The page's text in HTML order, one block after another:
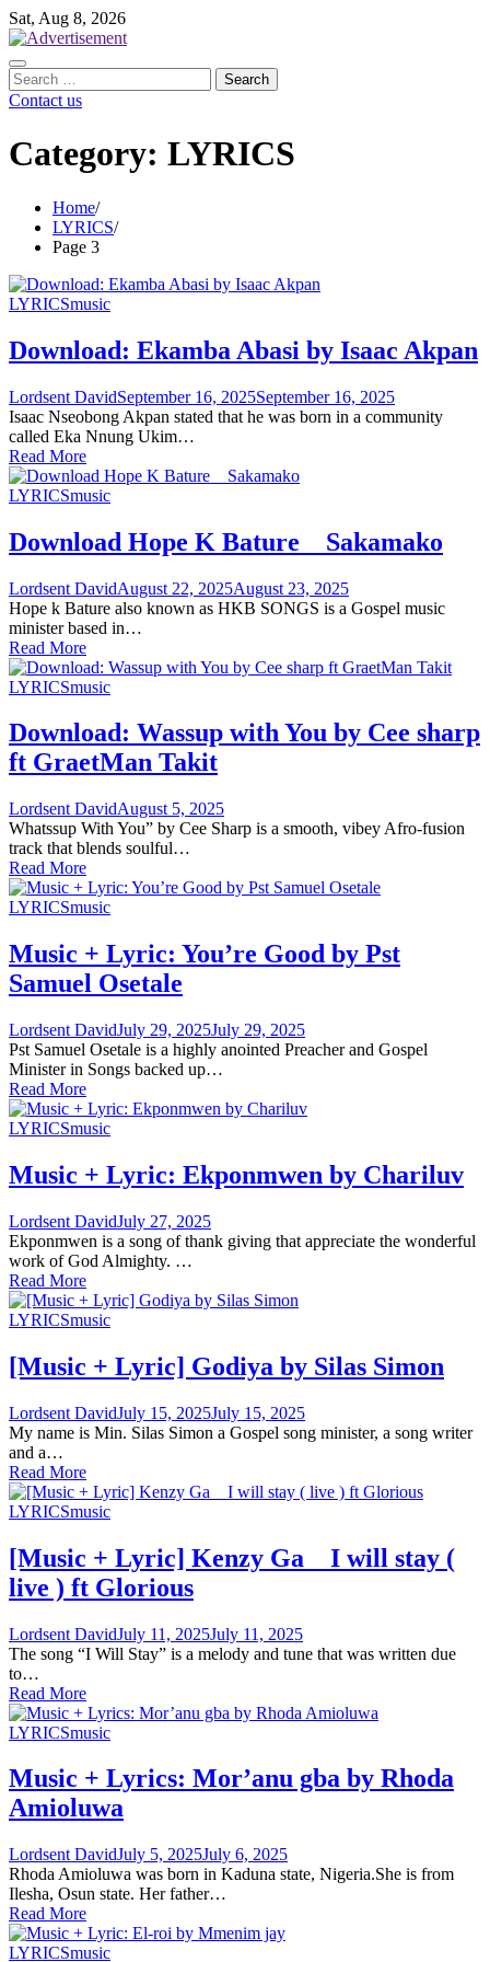
Skip
to
content
Sat, Aug 8, 2026
Search
for:
Contact us
Category: LYRICS
Home
LYRICS
Page 3
LYRICSmusic
Download: Ekamba Abasi by Isaac Akpan
Lordsent DavidSeptember 16, 2025September 16, 2025
Isaac Nseobong Akpan stated that he was born in a community
called Eka Nnung Ukim…
Read More
LYRICSmusic
Download Hope K Bature _ Sakamako
Lordsent DavidAugust 22, 2025August 23, 2025
Hope k Bature also known as HKB SONGS is a Gospel music
minister based in…
Read More
LYRICSmusic
Download: Wassup with You by Cee sharp
ft GraetMan Takit
Lordsent DavidAugust 5, 2025
Whatssup With You” by Cee Sharp is a smooth, vibey Afro-fusion
track that blends soulful…
Read More
LYRICSmusic
Music + Lyric: You’re Good by Pst
Samuel Osetale
Lordsent DavidJuly 29, 2025July 29, 2025
Pst Samuel Osetale is a highly anointed Preacher and Gospel
Minister in Songs backed up…
Read More
LYRICSmusic
Music + Lyric: Ekponmwen by Chariluv
Lordsent DavidJuly 27, 2025
Ekponmwen is a song of thank giving that appreciate the wonderful
work of God Almighty. …
Read More
LYRICSmusic
[Music + Lyric] Godiya by Silas Simon
Lordsent DavidJuly 15, 2025July 15, 2025
My name is Min. Silas Simon a Gospel song minister, a song writer
and a…
Read More
LYRICSmusic
[Music + Lyric] Kenzy Ga _ I will stay (
live ) ft Glorious
Lordsent DavidJuly 11, 2025July 11, 2025
The song “I Will Stay” is a melody and tune that was written due
to…
Read More
LYRICSmusic
Music + Lyrics: Mor’anu gba by Rhoda
Amioluwa
Lordsent DavidJuly 5, 2025July 6, 2025
Rhoda Amioluwa was born in Kaduna state, Nigeria.She is from
Ilesha, Osun state. Her father…
Read More
LYRICSmusic